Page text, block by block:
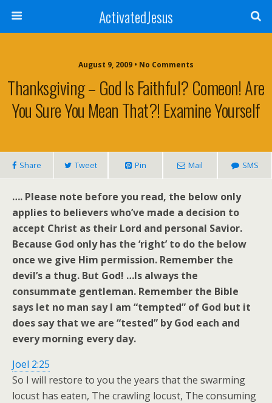
ActivatedJesus
August 9, 2009 • No Comments
Thanksgiving – God Is Faithful? Comeon! Are
You Sure You Mean That?! Examine Yourself
Share Tweet Pin Mail SMS
…. Please note before you read, the below only
applies to believers who’ve made a decision to
accept Christ as their Lord and personal Savior.
Because God only has the ‘right’ to do the below
once we give Him permission. Remember the
devil’s a thug. But God! …Is always the
consummate gentleman. Remember the Bible
says let no man say I am “tempted” of God but it
does say that we are “tested” by God each and
every morning every day.
Joel 2:25
So I will restore to you the years that the swarming
locust has eaten, The crawling locust, The consuming